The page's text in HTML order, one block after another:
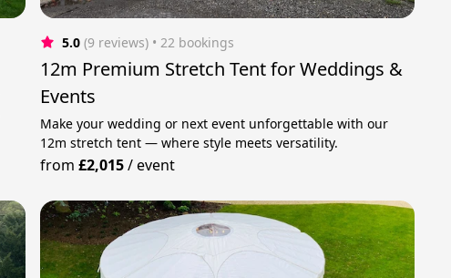
5.0 (9 reviews) • 22 bookings
12m Premium Stretch Tent for Weddings &
Events
Make your wedding or next event unforgettable with our
12m stretch tent — where style meets versatility.
from£2,015/event